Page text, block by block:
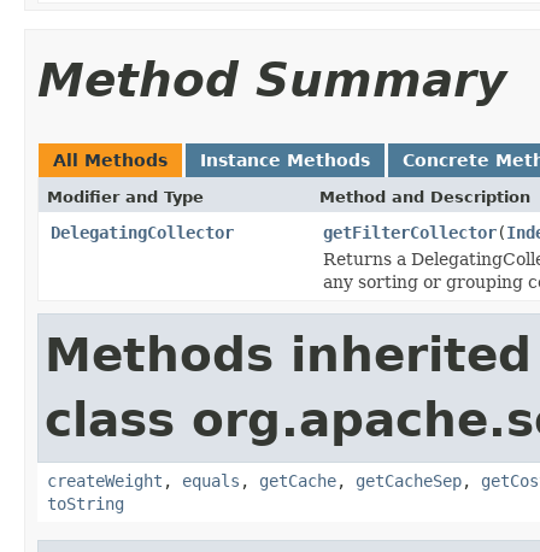
Method Summary
All Methods Instance Methods Concrete
Modifier and Type Method and Description
DelegatingCollector getFilterCollector(
Returns a
any sorting or grouping
Methods
class
createWeight , equals , getCache, getCacheSep,
toString